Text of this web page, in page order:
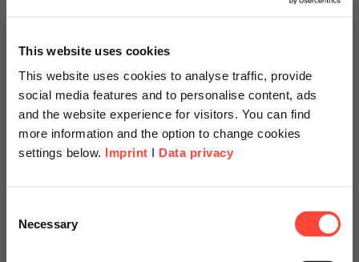
This website uses cookies
This website uses cookies to analyse traffic, provide
social media features and to personalise content, ads
and the website experience for visitors. You can find
more information and the option to change cookies
settings below. Imprint I Data privacy
Selection
Necessary
Category
SAP
Product life cycles keep getting shorter. This poses
requirements such as GMP, food legislation, and…